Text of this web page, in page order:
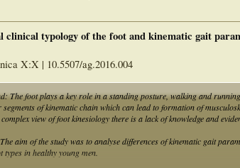
clinical typology of the foot and kinematic gait
X:X | 10.5507/ag.2016.004
The foot plays a key role in a standing posture, walking and
segments of kinematic chain which can lead to formation of
view of foot kinesiology there is a lack of knowledge and
aim of the study was to analyse differences of kinematic gait
types in healthy young men.